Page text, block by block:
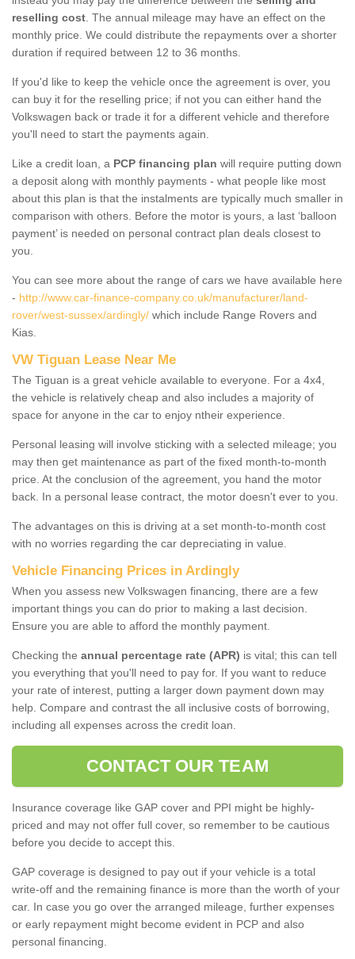
reselling cost . The annual mileage may have an effect on the
monthly price. We could distribute the repayments over a shorter
duration if required between 12 to 36 months.
If you'd like to keep the vehicle once the agreement is over, you
can buy it for the reselling price; if not you can either hand the
Volkswagen back or trade it for a different vehicle and therefore
you'll need to start the payments again.
Like a credit loan, a PCP financing plan will require putting down
a deposit along with monthly payments - what people like most
about this plan is that the instalments are typically much smaller in
comparison with others. Before the motor is yours, a last ‘balloon
payment’ is needed on personal contract plan deals closest to
you.
You can see more about the range of cars we have available here
- http://www.car-finance-company.co.uk/manufacturer/land-
rover/west-sussex/ardingly/ which include Range Rovers and
Kias.
VW Tiguan Lease Near Me
The Tiguan is a great vehicle available to everyone. For a 4x4,
the vehicle is relatively cheap and also includes a majority of
space for anyone in the car to enjoy ntheir experience.
Personal leasing will involve sticking with a selected mileage; you
may then get maintenance as part of the fixed month-to-month
price. At the conclusion of the agreement, you hand the motor
back. In a personal lease contract, the motor doesn't ever to you.
The advantages on this is driving at a set month-to-month cost
with no worries regarding the car depreciating in value.
Vehicle Financing Prices in Ardingly
When you assess new Volkswagen financing, there are a few
important things you can do prior to making a last decision.
Ensure you are able to afford the monthly payment.
Checking the annual percentage rate (APR) is vital; this can tell
you everything that you'll need to pay for. If you want to reduce
your rate of interest, putting a larger down payment down may
help. Compare and contrast the all inclusive costs of borrowing,
including all expenses across the credit loan.
CONTACT OUR TEAM
Insurance coverage like GAP cover and PPI might be highly-
priced and may not offer full cover, so remember to be cautious
before you decide to accept this.
GAP coverage is designed to pay out if your vehicle is a total
write-off and the remaining finance is more than the worth of your
car. In case you go over the arranged mileage, further expenses
or early repayment might become evident in PCP and also
personal financing.